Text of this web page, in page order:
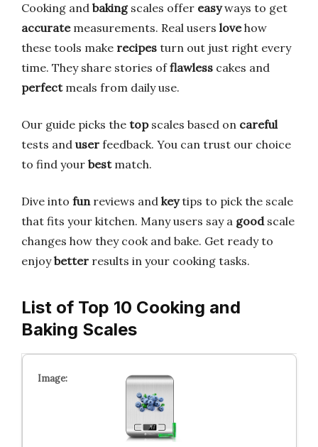
Cooking and bakingscales offer easyways to get
accuratemeasurements. Real users lovehow
these tools make recipes turn out just right every
time. They share stories offlawless cakes and
perfectmeals from daily use.
Our guide picks the topscales based on careful
tests and user feedback. You can trust our choice
to find your bestmatch.
Dive into funreviews and keytips to pick the scale
that fits your kitchen. Many users say a goodscale
changes how they cook and bake. Get ready to
enjoybetter results in your cooking tasks.
List of Top 10 Cooking and
Baking Scales